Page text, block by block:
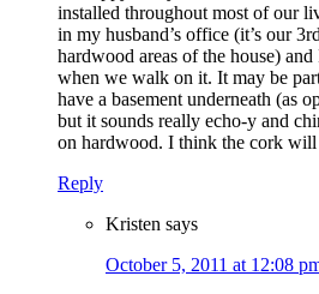
installed throughout most of our
in my husband’s office (it’s our
hardwood areas of the house)
when we walk on it. It may be
have a basement underneath (as
but it sounds really echo-y and
on hardwood. I think the cork will
Reply
Kristen says
October 5, 2011 at 12:08